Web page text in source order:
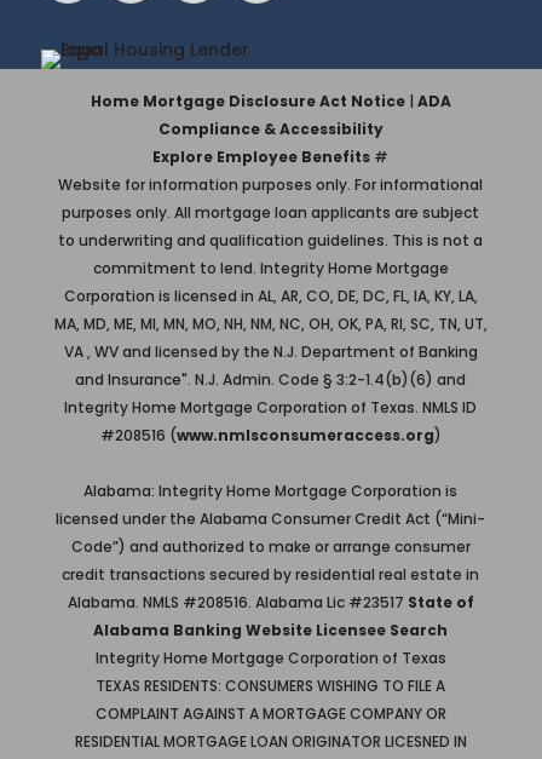
Home Mortgage Disclosure Act Notice| ADA
Compliance & Accessibility
Explore Employee Benefits #
Website for information purposes only. For informational
purposes only. All mortgage loan applicants are subject
to underwriting and qualification guidelines. This is not a
commitment to lend. Integrity Home Mortgage
Corporation is licensed in AL, AR, CO, DE, DC, FL, IA, KY, LA,
MA, MD, ME, MI, MN, MO, NH, NM, NC, OH, OK, PA, RI, SC, TN, UT,
VA , WV and licensed by the N.J. Department of Banking
and Insurance". N.J. Admin. Code § 3:2-1.4(b)(6) and
Integrity Home Mortgage Corporation of Texas. NMLS ID
#208516 (www.nmlsconsumeraccess.org)
Alabama: Integrity Home Mortgage Corporation is
licensed under the Alabama Consumer Credit Act (“Mini-
Code”) and authorized to make or arrange consumer
credit transactions secured by residential real estate in
Alabama. NMLS #208516. Alabama Lic #23517 State of
Alabama Banking Website Licensee Search
Integrity Home Mortgage Corporation of Texas
TEXAS RESIDENTS: CONSUMERS WISHING TO FILE A
COMPLAINT AGAINST A MORTGAGE COMPANY OR
RESIDENTIAL MORTGAGE LOAN ORIGINATOR LICESNED IN